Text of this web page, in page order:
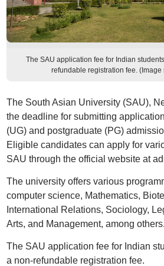
The SAU application fee for Indian
refundable registration fee. (Image
The South Asian University (SAU),
the deadline for submitting
(UG) and postgraduate (PG)
Eligible candidates can apply for
SAU through the official website at
The university offers various
computer science, Mathematics,
International Relations, Sociology,
Arts, and Management, among others.
The SAU application fee for Indian
a non-refundable registration fee.